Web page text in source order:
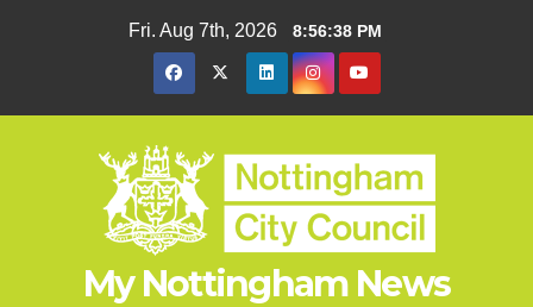
Fri. Aug 7th, 2026 8:56:39 PM
My Nottingham News